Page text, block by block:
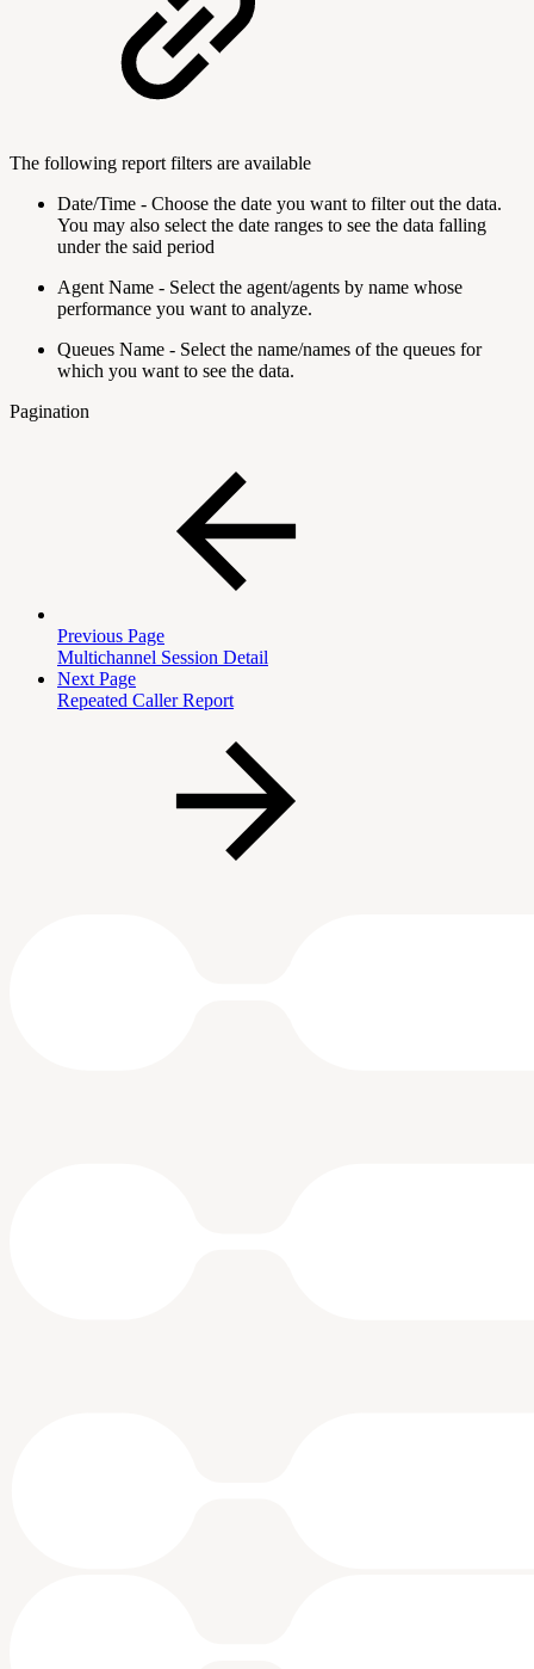
The following report filters are available
Date/Time - Choose the date you want to filter out the data.
You may also select the date ranges to see the data falling
under the said period
Agent Name - Select the agent/agents by name whose
performance you want to analyze.
Queues Name - Select the name/names of the queues for
which you want to see the data.
Pagination
Previous Page
Multichannel Session Detail
Next Page
Repeated Caller Report